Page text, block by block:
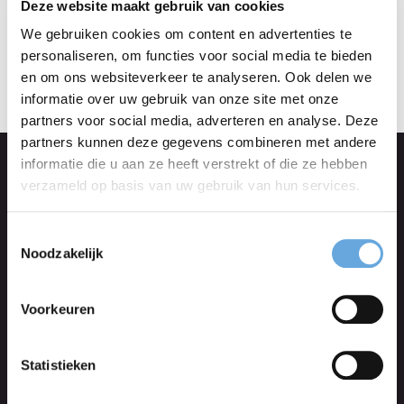
Deze website maakt gebruik van cookies
We gebruiken cookies om content en advertenties te
personaliseren, om functies voor social media te bieden
en om ons websiteverkeer te analyseren. Ook delen we
informatie over uw gebruik van onze site met onze
partners voor social media, adverteren en analyse. Deze
partners kunnen deze gegevens combineren met andere
informatie die u aan ze heeft verstrekt of die ze hebben
verzameld op basis van uw gebruik van hun services.
Noodzakelijk
Voorkeuren
Statistieken
Have your blog translated and get more
speakers with years of translation experience.